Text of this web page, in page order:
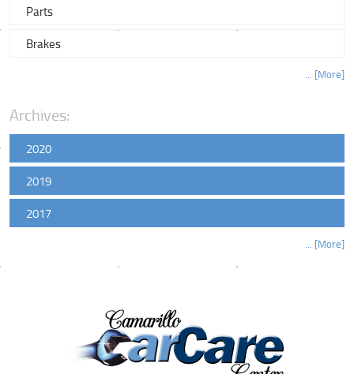
Parts
Brakes
... [More]
Archives:
2020
2019
2017
... [More]